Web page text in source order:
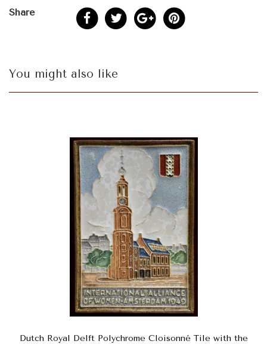
Share
You might also like
Dutch Royal Delft Polychrome Cloisonné Tile with the